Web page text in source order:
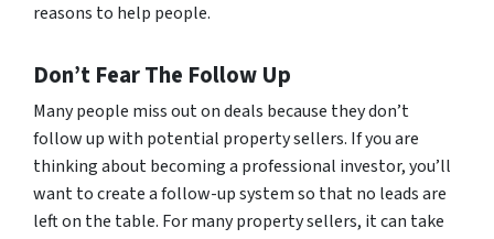
reasons to help people.
Don’t Fear The Follow Up
Many people miss out on deals because they don’t
follow up with potential property sellers. If you are
thinking about becoming a professional investor, you’ll
want to create a follow-up system so that no leads are
left on the table. For many property sellers, it can take